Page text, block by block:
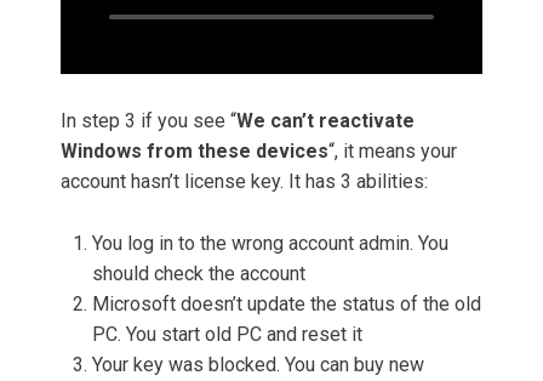
In step 3 if you see “We can’t reactivate
Windows from these devices“, it means your
account hasn’t license key. It has 3 abilities:
You log in to the wrong account admin. You
should check the account
Microsoft doesn’t update the status of the old
PC. You start old PC and reset it
Your key was blocked. You can buy new